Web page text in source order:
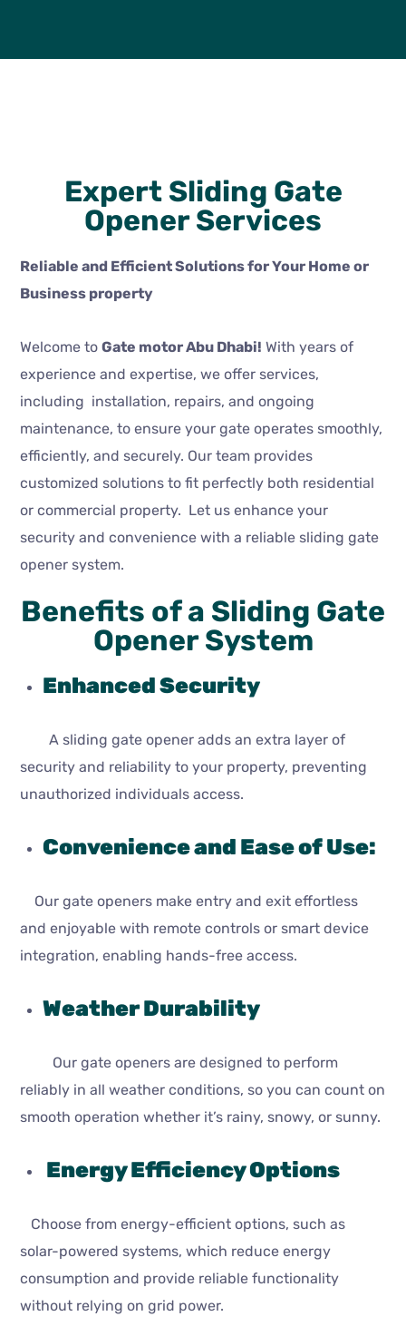
Expert Sliding Gate
Opener Services
Reliable and Efficient Solutions for Your Home or
Business property
Welcome to Gate motor Abu Dhabi! With years of
experience and expertise, we offer services,
including installation, repairs, and ongoing
maintenance, to ensure your gate operates smoothly,
efficiently, and securely. Our team provides
customized solutions to fit perfectly both residential
or commercial property. Let us enhance your
security and convenience with a reliable sliding gate
opener system.
Benefits of a Sliding Gate
Opener System
Enhanced Security
A sliding gate opener adds an extra layer of
security and reliability to your property, preventing
unauthorized individuals access.
Convenience and Ease of Use:
Our gate openers make entry and exit effortless
and enjoyable with remote controls or smart device
integration, enabling hands-free access.
Weather Durability
Our gate openers are designed to perform
reliably in all weather conditions, so you can count on
smooth operation whether it’s rainy, snowy, or sunny.
Energy Efficiency Options
Choose from energy-efficient options, such as
solar-powered systems, which reduce energy
consumption and provide reliable functionality
without relying on grid power.